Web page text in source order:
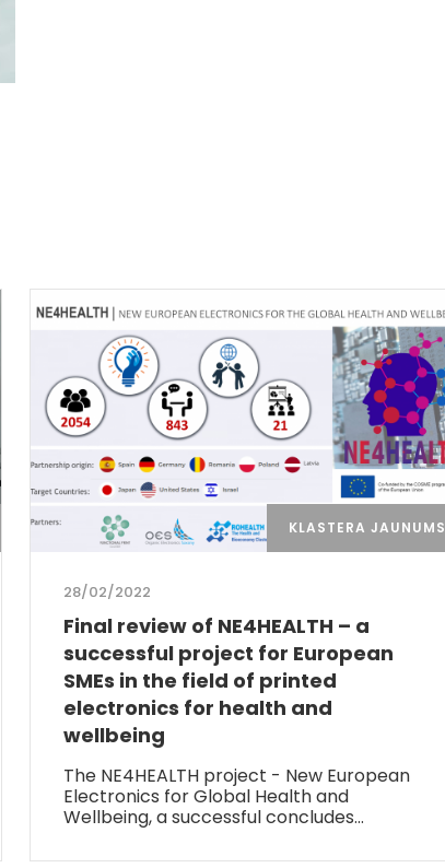
KLASTERA JAUNUMS
28/02/2022
Final review of NE4HEALTH – a
successful project for European
SMEs in the field of printed
electronics for health and
wellbeing
The NE4HEALTH project - New European
Electronics for Global Health and
Wellbeing, a successful concludes…